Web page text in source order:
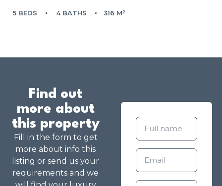
5 BEDS 4 BATHS 316 M²
Find out
more about
this property
Fill in the form to get
more about info this
listing or send us your
requirements and we